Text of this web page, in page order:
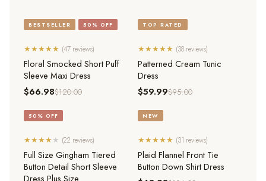
BESTSELLER 50% OFF
QUICK ADD
★★★★★ (47 reviews)
Floral Smocked Short Puff
Sleeve Maxi Dress
$66.98$120.00
TOP RATED
QUICK ADD
★★★★★ (38 reviews)
Patterned Cream Tunic
Dress
$59.99$95.00
50% OFF
QUICK ADD
★★★★★ (22 reviews)
Full Size Gingham Tiered
Button Detail Short Sleeve
Dress Plus Size
NEW
QUICK ADD
★★★★★ (31 reviews)
Plaid Flannel Front Tie
Button Down Shirt Dress